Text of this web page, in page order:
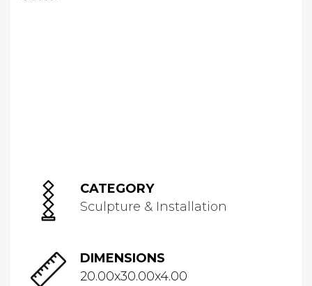
CATEGORY
Sculpture & Installation
DIMENSIONS
20.00x30.00x4.00